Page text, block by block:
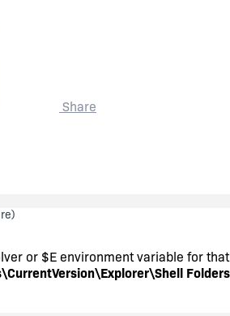
Share
or $E environment variable for
Folders